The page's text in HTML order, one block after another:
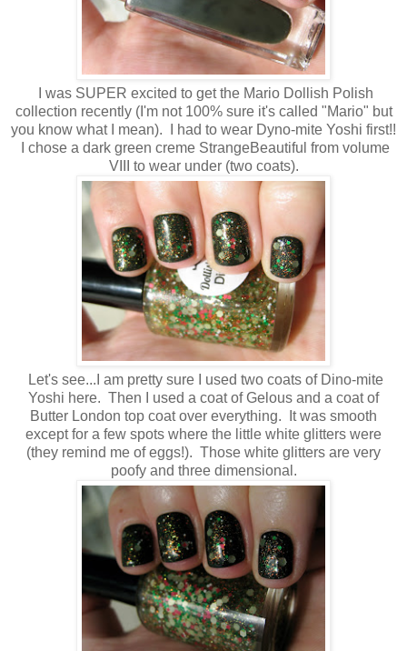
I was SUPER excited to get the Mario Dollish Polish
collection recently (I'm not 100% sure it's called "Mario" but
you know what I mean). I had to wear Dyno-mite Yoshi first!!
I chose a dark green creme StrangeBeautiful from volume
VIII to wear under (two coats).
Let's see...I am pretty sure I used two coats of Dino-mite
Yoshi here. Then I used a coat of Gelous and a coat of
Butter London top coat over everything. It was smooth
except for a few spots where the little white glitters were
(they remind me of eggs!). Those white glitters are very
poofy and three dimensional.